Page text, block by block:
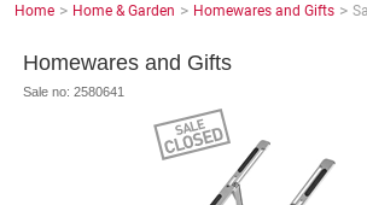
Cars, Bikes & Accessories
Home > Home & Garden > Homewares and Gifts >
Homewares and Gifts
Sale no: 2580641